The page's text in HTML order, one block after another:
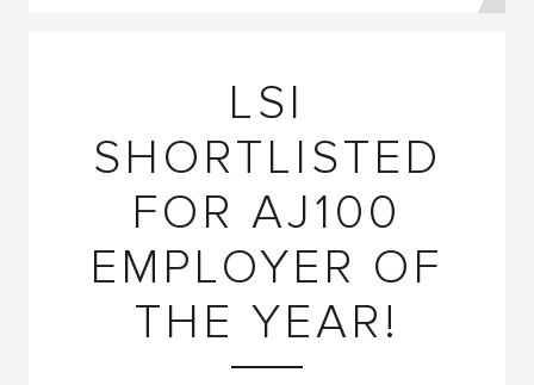
LSI
SHORTLISTED
FOR AJ100
EMPLOYER OF
THE YEAR!